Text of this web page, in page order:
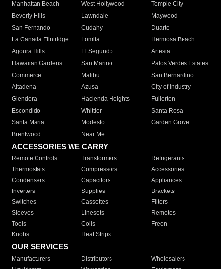
Manhattan Beach
West Hollywood
Temple City
Beverly Hills
Lawndale
Maywood
San Fernando
Cudahy
Duarte
La Canada Flintridge
Lomita
Hermosa Beach
Agoura Hills
El Segundo
Artesia
Hawaiian Gardens
San Marino
Palos Verdes Estates
Commerce
Malibu
San Bernardino
Altadena
Azusa
City of Industry
Glendora
Hacienda Heights
Fullerton
Escondido
Whittier
Santa Rosa
Santa Maria
Modesto
Garden Grove
Brentwood
Near Me
ACCESSORIES WE CARRY
Remote Controls Transformers
Refrigerants
Thermostats
Compressors
Accessories
Condensers
Capacitors
Appliances
Inverters
Supplies
Brackets
Switches
Cassettes
Filters
Sleeves
Linesets
Remotes
Tools
Coils
Freon
Knobs
Heat Strips
OUR SERVICES
Manufacturers Distributors
Wholesalers